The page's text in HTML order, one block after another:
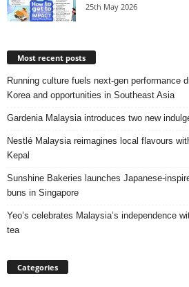
25th May 2026
Most recent posts
Running culture fuels next‑gen performance
Korea and opportunities in Southeast Asia
Gardenia Malaysia introduces two new
Nestlé Malaysia reimagines local flavours
Kepal
Sunshine Bakeries launches
buns in Singapore
Yeo’s celebrates Malaysia’s independence
tea
Categories